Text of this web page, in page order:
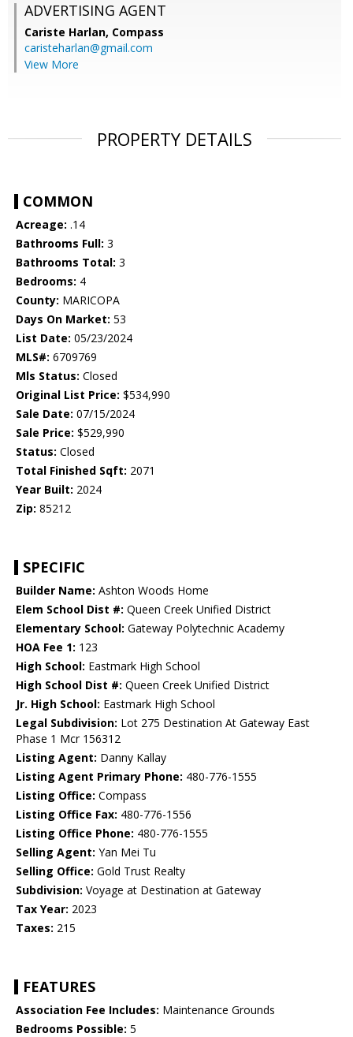
ADVERTISING AGENT
Cariste Harlan, Compass
caristeharlan@gmail.com
View More
PROPERTY DETAILS
COMMON
Acreage: .14
Bathrooms Full: 3
Bathrooms Total: 3
Bedrooms: 4
County: MARICOPA
Days On Market: 53
List Date: 05/23/2024
MLS#: 6709769
Mls Status: Closed
Original List Price: $534,990
Sale Date: 07/15/2024
Sale Price: $529,990
Status: Closed
Total Finished Sqft: 2071
Year Built: 2024
Zip: 85212
SPECIFIC
Builder Name: Ashton Woods Home
Elem School Dist #: Queen Creek Unified District
Elementary School: Gateway Polytechnic Academy
HOA Fee 1: 123
High School: Eastmark High School
High School Dist #: Queen Creek Unified District
Jr. High School: Eastmark High School
Legal Subdivision: Lot 275 Destination At Gateway East
Phase 1 Mcr 156312
Listing Agent: Danny Kallay
Listing Agent Primary Phone: 480-776-1555
Listing Office: Compass
Listing Office Fax: 480-776-1556
Listing Office Phone: 480-776-1555
Selling Agent: Yan Mei Tu
Selling Office: Gold Trust Realty
Subdivision: Voyage at Destination at Gateway
Tax Year: 2023
Taxes: 215
FEATURES
Association Fee Includes: Maintenance Grounds
Bedrooms Possible: 5